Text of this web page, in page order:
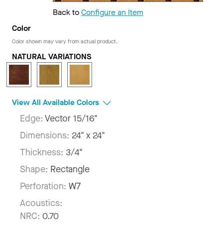
Back toConfigure an Item
Color
Color shown may vary from actual product.
NATURAL VARIATIONS
View All Available Colors
Edge: Vector 15/16"
Dimensions: 24" x 24"
Thickness: 3/4"
Shape: Rectangle
Perforation: W7
Acoustics:
NRC: 0.70